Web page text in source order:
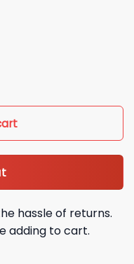
Hat Giveaway quantity
hassle of returns.
adding to cart.